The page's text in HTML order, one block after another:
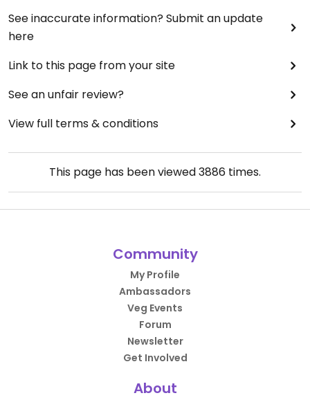
See inaccurate information? Submit an update
here
Link to this page from your site
See an unfair review?
View full terms & conditions
This page has been viewed3886 times.
Community
My Profile
Ambassadors
Veg Events
Forum
Newsletter
Get Involved
About